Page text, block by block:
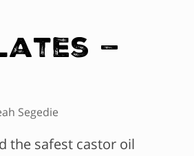
—
Segedie
the safest castor oil